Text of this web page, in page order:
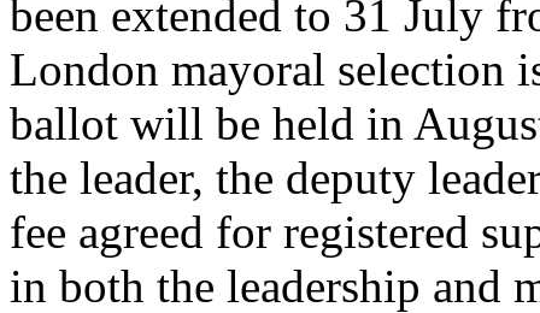
been extended to 31 July
London mayoral selection
ballot will be held in
the leader, the deputy
fee agreed for registered
in both the leadership and